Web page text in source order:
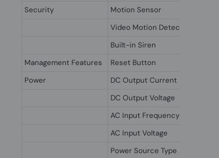
Security
Motion Sensor
Video Motion Detection
Built-in Siren
Management Features
Reset Button
Power
DC Output Current
DC Output Voltage
AC Input Frequency
AC Input Voltage
Power Source Type